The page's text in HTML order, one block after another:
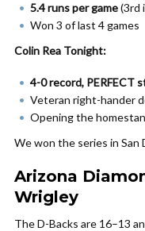
5.4 runs per game(3rd
Won 3 of last 4 games
Colin Rea Tonight:
4-0 record, PERFECT
Veteran right-hander
Opening the
We won the series in
Arizona
Wrigley
The D-Backs are 16–13